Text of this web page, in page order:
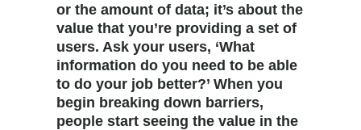
or the amount of data; it’s about the
value that you’re providing a set of
users. Ask your users, ‘What
information do you need to be able
to do your job better?’ When you
begin breaking down barriers,
people start seeing the value in the